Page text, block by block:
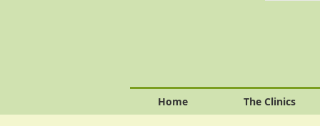
Home The Clinics